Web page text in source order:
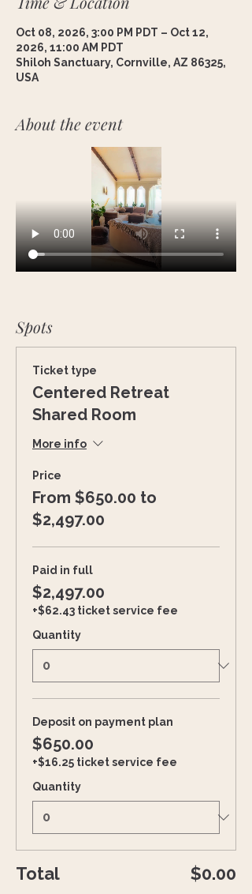
Oct 08, 2026, 3:00 PM PDT – Oct 12,
2026, 11:00 AM PDT
Shiloh Sanctuary, Cornville, AZ 86325,
USA
About the event
Spots
Ticket type
Centered Retreat
Shared Room
More info
Price
From $650.00 to
$2,497.00
Paid in full
$2,497.00
+$62.43 ticket service fee
Quantity
Deposit on payment plan
$650.00
+$16.25 ticket service fee
Quantity
Total $0.00